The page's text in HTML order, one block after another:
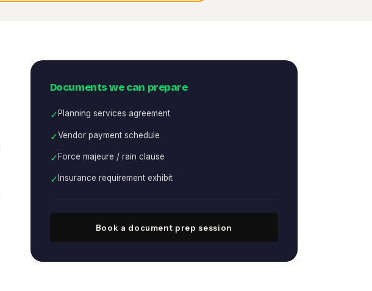
Documents we can prepare
✓ Planning services agreement
✓Vendor payment schedule
✓ Force majeure / rain clause
✓ Insurance requirement exhibit
Book a document prep session